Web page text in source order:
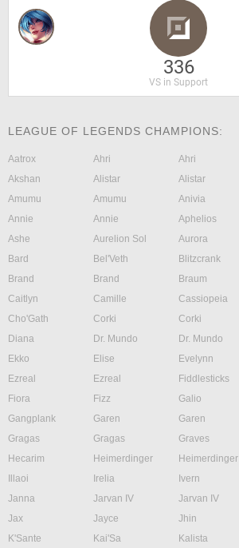
336
VS in Support
LEAGUE OF LEGENDS CHAMPIONS:
Aatrox Ahri Ahri
Akshan
Alistar Alistar
Amumu
Amumu Anivia
Annie
Annie Aphelios
Ashe
Aurelion Sol Aurora
Bard
Bel'Veth Blitzcrank
Brand
Brand Braum
Caitlyn
Camille Cassiopeia
Cho'Gath
Corki Corki
Diana
Dr. Mundo Dr. Mundo
Ekko
Elise Evelynn
Ezreal
Ezreal Fiddlesticks
Fiora
Fizz Galio
Gangplank
Garen Garen
Gragas
Gragas Graves
Hecarim
Heimerdinger Heimerdinger
Illaoi
Irelia Ivern
Janna
Jarvan IV Jarvan IV
Jax
Jayce Jhin
K'Sante
Kai'Sa Kalista